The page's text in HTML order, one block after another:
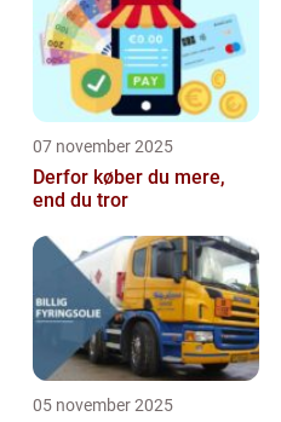
07 november 2025
Derfor køber du mere,
end du tror
05 november 2025